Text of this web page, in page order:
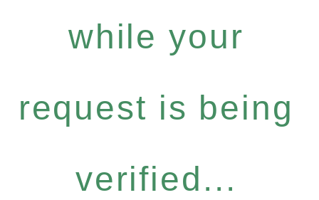
while your
request is being
verified...